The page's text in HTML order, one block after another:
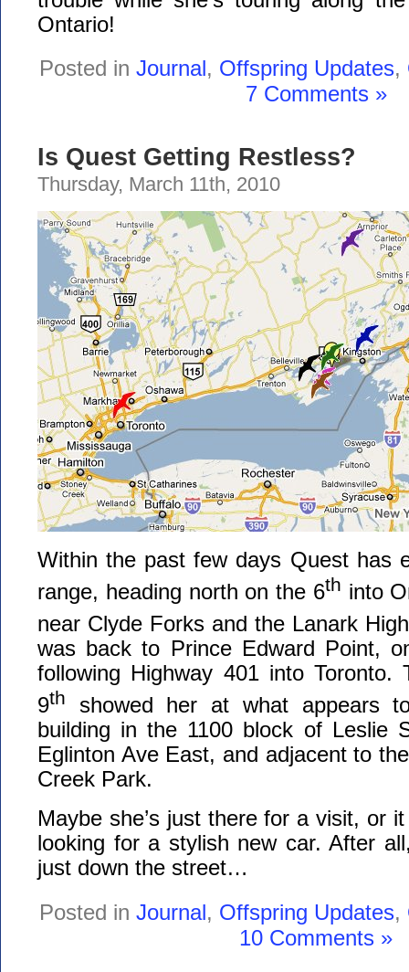
Ontario!
Posted in Journal, Offspring Updates,
7 Comments »
Is Quest Getting Restless?
Thursday, March 11th, 2010
Within the past few days Quest has
range, heading north on the 6th into
near Clyde Forks and the Lanark
was back to Prince Edward Point,
following Highway 401 into Toronto.
9th
showed her at what appears
building in the 1100 block of Leslie
Eglinton Ave East, and adjacent to
Creek Park.
Maybe she’s just there for a visit, or
looking for a stylish new car. After
just down the street…
Posted in Journal, Offspring Updates,
10 Comments »